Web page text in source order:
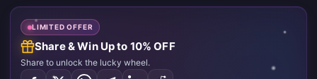
LIMITED OFFER
Share & Win Up to 10% OFF
Share to unlock the lucky wheel.